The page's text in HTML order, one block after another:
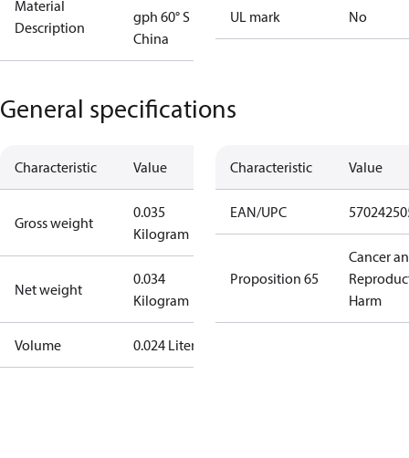
Material
Description
gph 60° S
China
UL mark No
General specifications
Characteristic Value
Gross weight
0.035
Kilogram
Net weight
0.034
Kilogram
Volume 0.024 Liter
Characteristic Value
EAN/UPC
Proposition 65
Cancer
Harm